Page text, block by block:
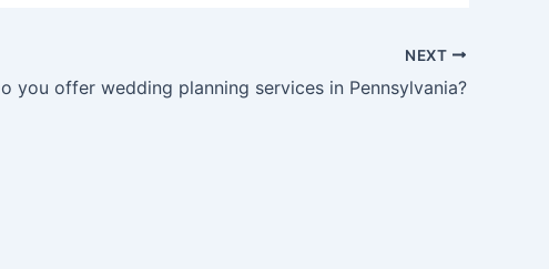
NEXT
you offer wedding planning services in Pennsylvania?